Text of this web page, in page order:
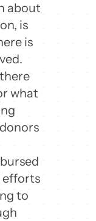
about
is
is
what
efforts
to